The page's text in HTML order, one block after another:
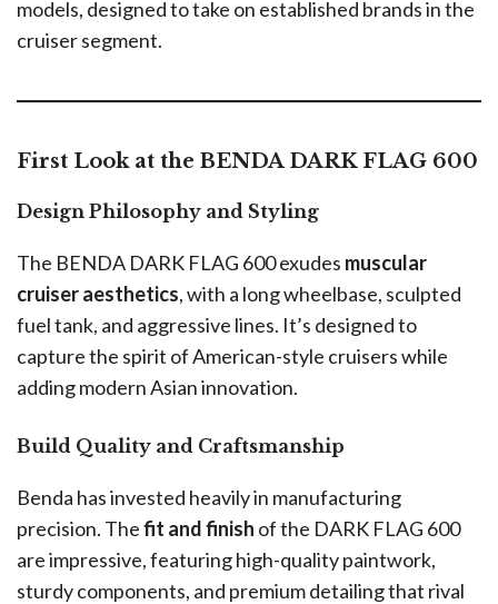
models, designed to take on established brands in the
cruiser segment.
First Look at the BENDA DARK FLAG 600
Design Philosophy and Styling
The BENDA DARK FLAG 600 exudes muscular
cruiser aesthetics, with a long wheelbase, sculpted
fuel tank, and aggressive lines. It’s designed to
capture the spirit of American-style cruisers while
adding modern Asian innovation.
Build Quality and Craftsmanship
Benda has invested heavily in manufacturing
precision. Thefit and finish of the DARK FLAG 600
are impressive, featuring high-quality paintwork,
sturdy components, and premium detailing that rival